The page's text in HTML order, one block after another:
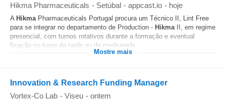
Hikma Pharmaceuticals - Setúbal - appcast.io - hoje
A HikmaPharmaceuticals Portugal procura um Técnico II, Lint Free
para se integrar no departamento de Production - HikmaII, em regime
presencial, com turnos rotativos durante a formação e eventual
fixação no turno da tarde ou da madrugada...
Mostre mais
Innovation & Research Funding Manager
Vortex-Co Lab - Viseu - ontem